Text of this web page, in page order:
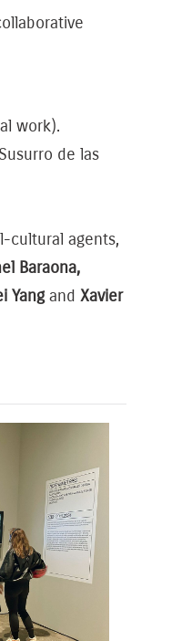
work).
de las
cultural agents,
Baraona,
Yangand Xavier